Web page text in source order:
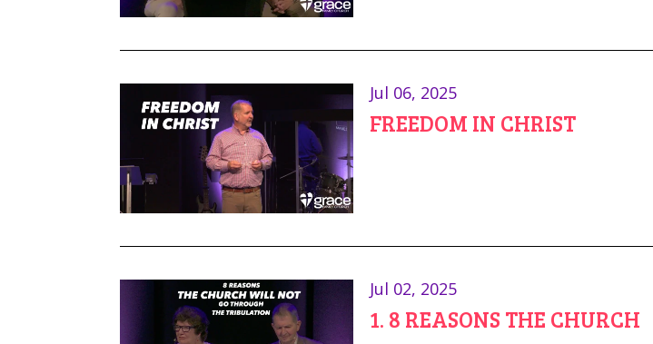
Jul 06, 2025
FREEDOM IN CHRIST
Jul 02, 2025
1. 8 REASONS THE CHURCH